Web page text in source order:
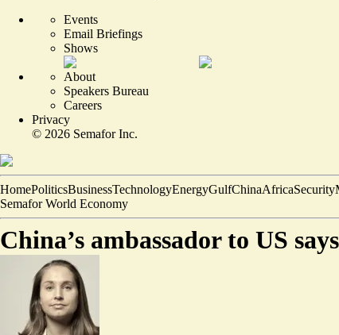
Events
Email Briefings
Shows
About
Speakers Bureau
Careers
Privacy
© 2026 Semafor Inc.
HomePoliticsBusinessTechnologyEnergyGulfChinaAfricaSecurity
Semafor World Economy
China’s ambassador to US